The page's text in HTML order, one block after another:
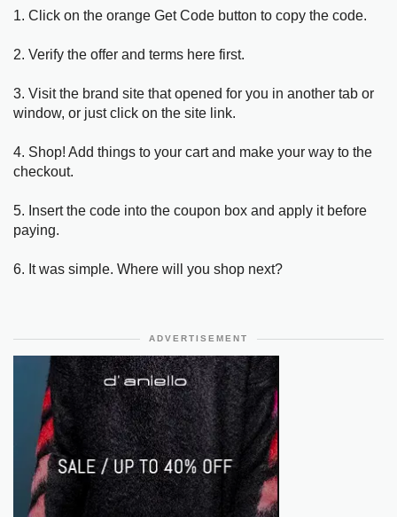
1. Click on the orange Get Code button to copy the code.
2. Verify the offer and terms here first.
3. Visit the brand site that opened for you in another tab or
window, or just click on the site link.
4. Shop! Add things to your cart and make your way to the
checkout.
5. Insert the code into the coupon box and apply it before
paying.
6. It was simple. Where will you shop next?
ADVERTISEMENT